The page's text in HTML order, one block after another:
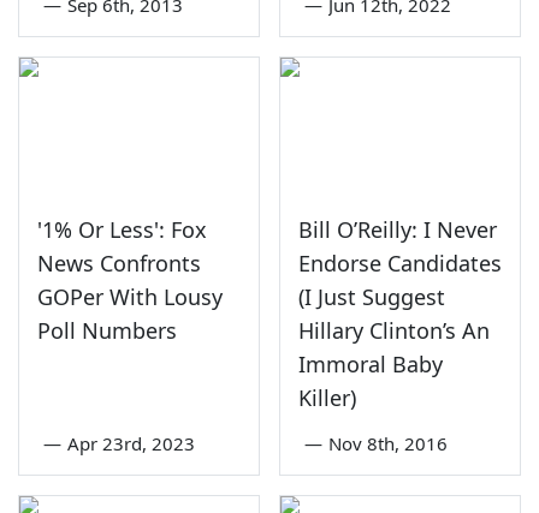
'1% Or Less': Fox
News Confronts
GOPer With Lousy
Poll Numbers
— Apr 23rd, 2023
Bill O’Reilly: I Never
Endorse Candidates
(I Just Suggest
Hillary Clinton’s An
Immoral Baby
Killer)
— Nov 8th, 2016